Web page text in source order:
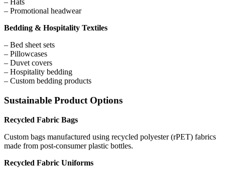
– Hats
– Promotional headwear
Bedding & Hospitality Textiles
– Bed sheet sets
– Pillowcases
– Duvet covers
– Hospitality bedding
– Custom bedding products
Sustainable Product Options
Recycled Fabric Bags
Custom bags manufactured using recycled polyester (rPET) fabrics
made from post-consumer plastic bottles.
Recycled Fabric Uniforms